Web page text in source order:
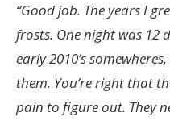
“Good job. The years I
frosts. One night was 12
early 2010’s
them. You’re right that
pain to figure out. They